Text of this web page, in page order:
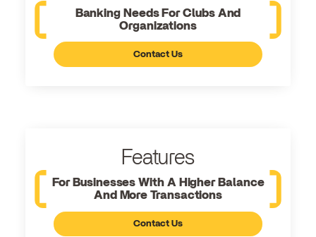
Banking Needs For Clubs And
Organizations
Contact Us
Features
For Businesses With A Higher Balance
And More Transactions
Contact Us